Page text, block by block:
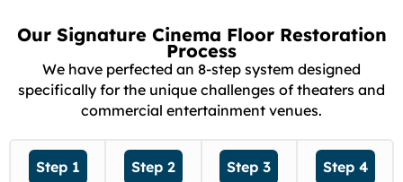
Our Signature Cinema Floor Restoration
Process
We have perfected an 8-step system designed
specifically for the unique challenges of theaters and
commercial entertainment venues.
Step 1 Step 2 Step 3 Step 4